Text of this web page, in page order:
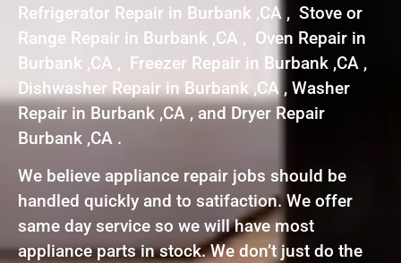
Refrigerator Repair in Burbank ,CA , Stove or
Range Repair in Burbank ,CA , Oven Repair in
Burbank ,CA , Freezer Repair in Burbank ,CA ,
Dishwasher Repair in Burbank ,CA , Washer
Repair in Burbank ,CA , and Dryer Repair
Burbank ,CA .
We believe appliance repair jobs should be
handled quickly and to satifaction. We offer
same day service so we will have most
appliance parts in stock. We don’t just do the